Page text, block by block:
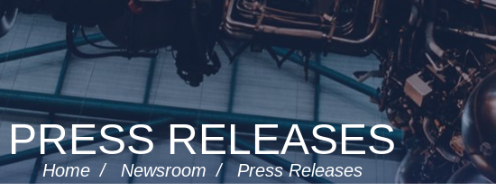
PRESS RELEASES
Home Newsroom Press Releases